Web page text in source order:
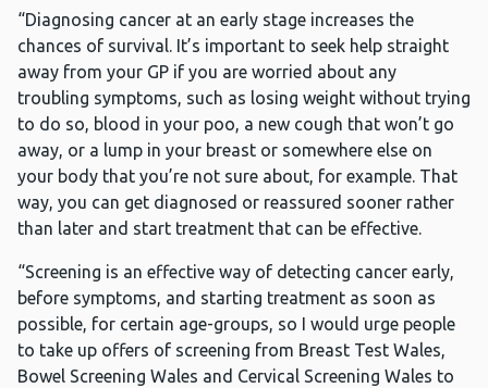
“Diagnosing cancer at an early stage increases the
chances of survival. It’s important to seek help straight
away from your GP if you are worried about any
troubling symptoms, such as losing weight without trying
to do so, blood in your poo, a new cough that won’t go
away, or a lump in your breast or somewhere else on
your body that you’re not sure about, for example. That
way, you can get diagnosed or reassured sooner rather
than later and start treatment that can be effective.
“Screening is an effective way of detecting cancer early,
before symptoms, and starting treatment as soon as
possible, for certain age-groups, so I would urge people
to take up offers of screening from Breast Test Wales,
Bowel Screening Wales and Cervical Screening Wales to